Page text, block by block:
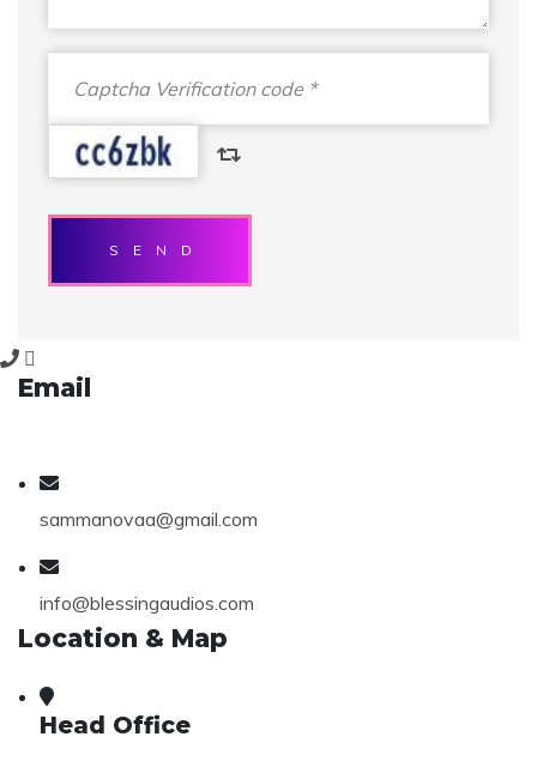
SEND
Email
sammanovaa@gmail.com
info@blessingaudios.com
Location & Map
Head Office